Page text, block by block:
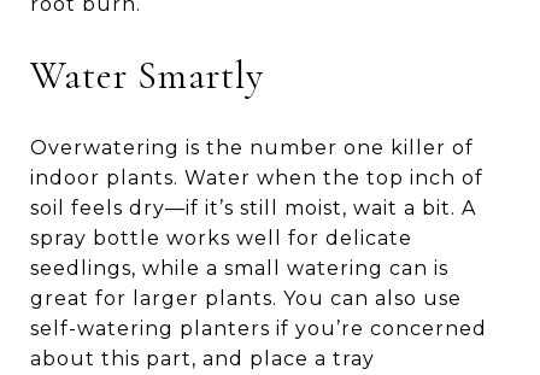
Water Smartly
Overwatering is the number one killer of
indoor plants. Water when the top inch of
soil feels dry—if it’s still moist, wait a bit. A
spray bottle works well for delicate
seedlings, while a small watering can is
great for larger plants. You can also use
self-watering planters if you’re concerned
about this part, and place a tray